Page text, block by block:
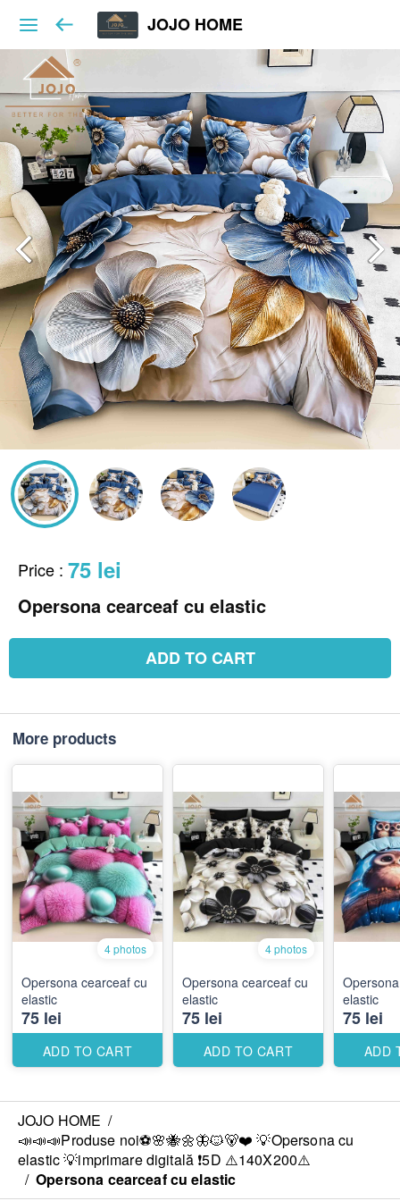
JOJO HOME
Price : 75 lei
Opersona cearceaf cu elastic
ADD TO CART
More products
4 photos
Opersona cearceaf cu
elastic
75 lei
ADD TO CART
4 photos
Opersona cearceaf cu
elastic
75 lei
ADD TO CART
elastic
75 lei
ADD
JOJO HOME /
📣📣📣Produse noi⚽️🌸🐝🌼🦋🐱🐻❤️ 💡Opersona cu
elastic 💡imprimare digitală ❗️5D ⚠️140X200⚠️
/ Opersona cearceaf cu elastic